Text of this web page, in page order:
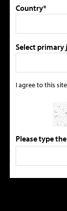
Country*
Select
I agree to this
Please type